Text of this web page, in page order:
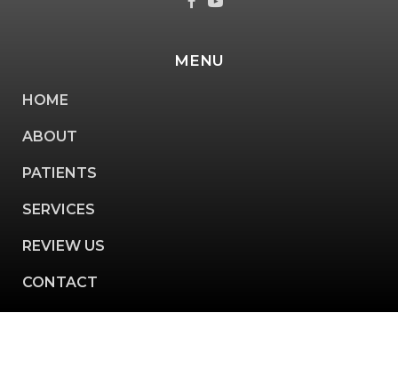
MENU
HOME
ABOUT
PATIENTS
SERVICES
REVIEW US
CONTACT